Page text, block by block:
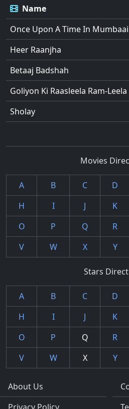
Name
Once Upon A Time In
Heer Raanjha
Betaaj Badshah
Goliyon Ki Raasleela Ram-Leela
Sholay
Movies
A B C D
H
I J K
O
P Q R
V
W X Y
Stars
A B C D
H
I J K
O
P Q R
V
W X Y
About Us